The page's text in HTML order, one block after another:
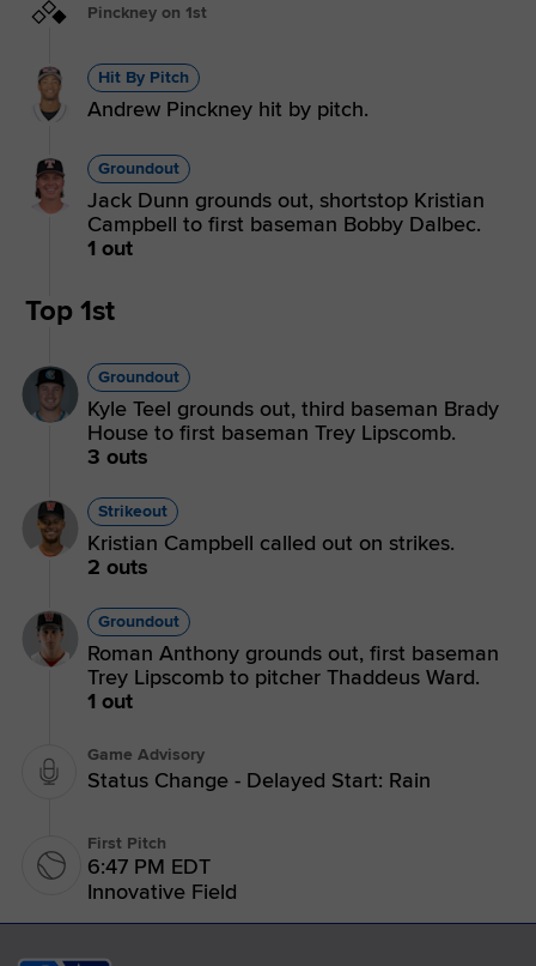
Pinckney on 1st
Hit By Pitch
Andrew Pinckney hit by pitch.
Groundout
Jack Dunn grounds out, shortstop Kristian
Campbell to first baseman Bobby Dalbec.
1 out
Top 1st
Groundout
Kyle Teel grounds out, third baseman Brady
House to first baseman Trey Lipscomb.
3 outs
Strikeout
Kristian Campbell called out on strikes.
2 outs
Groundout
Roman Anthony grounds out, first baseman
Trey Lipscomb to pitcher Thaddeus Ward.
1 out
Game Advisory
Status Change - Delayed Start: Rain
First Pitch
6:47 PM EDT
Innovative Field